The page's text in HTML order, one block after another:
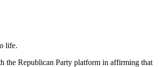
life.
the Republican Party platform in affirming that